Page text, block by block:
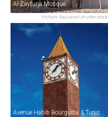
Hichem Kaouane/shutterstock
Al-Zaytuna Mosque
Avenue Habib Bourguiba & Tunis Clock Tower